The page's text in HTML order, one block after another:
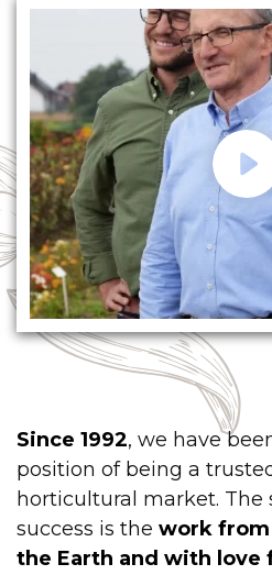
Since 1992, we have
position of being a
horticultural market. The
success is the work from
the Earth and with love